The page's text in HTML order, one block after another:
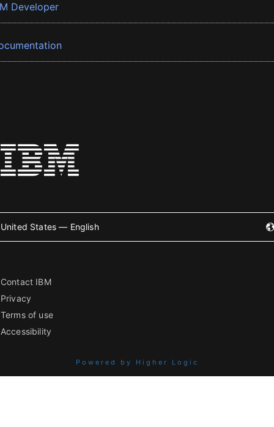
Developer
United States — English
Contact IBM
Privacy
Terms of use
Accessibility
Powered by Higher Logic